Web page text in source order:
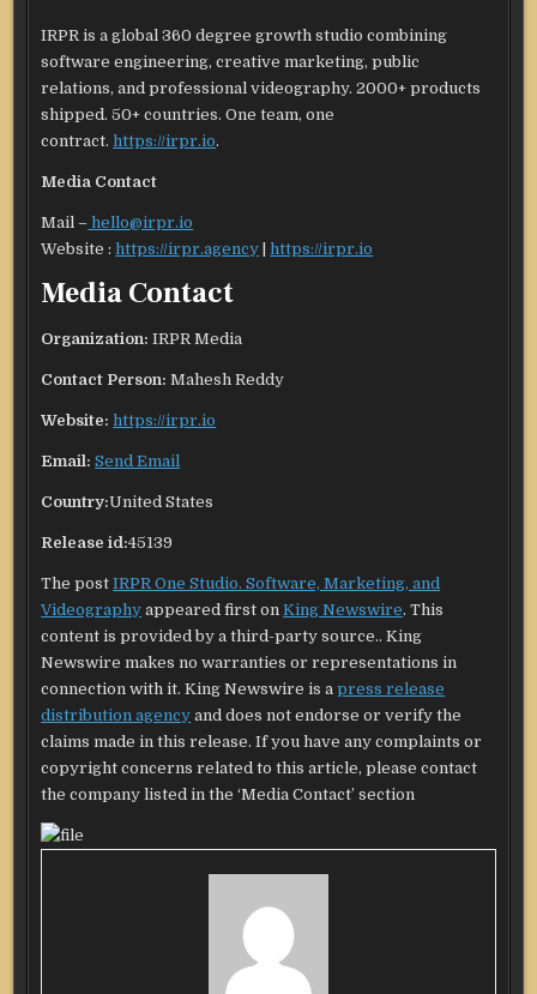
IRPR is a global 360 degree growth studio combining
software engineering, creative marketing, public
relations, and professional videography. 2000+ products
shipped. 50+ countries. One team, one
contract.https://irpr.io.
Media Contact
Mail – hello@irpr.io
Website :https://irpr.agency |https://irpr.io
Media Contact
Organization: IRPR Media
Contact Person: Mahesh Reddy
Website: https://irpr.io
Email: Send Email
Country:United States
Release id:45139
The postIRPR One Studio. Software, Marketing, and
Videography appeared first onKing Newswire. This
content is provided by a third-party source.. King
Newswire makes no warranties or representations in
connection with it. King Newswire is apress release
distribution agency and does not endorse or verify the
claims made in this release. If you have any complaints or
copyright concerns related to this article, please contact
the company listed in the ‘Media Contact’ section